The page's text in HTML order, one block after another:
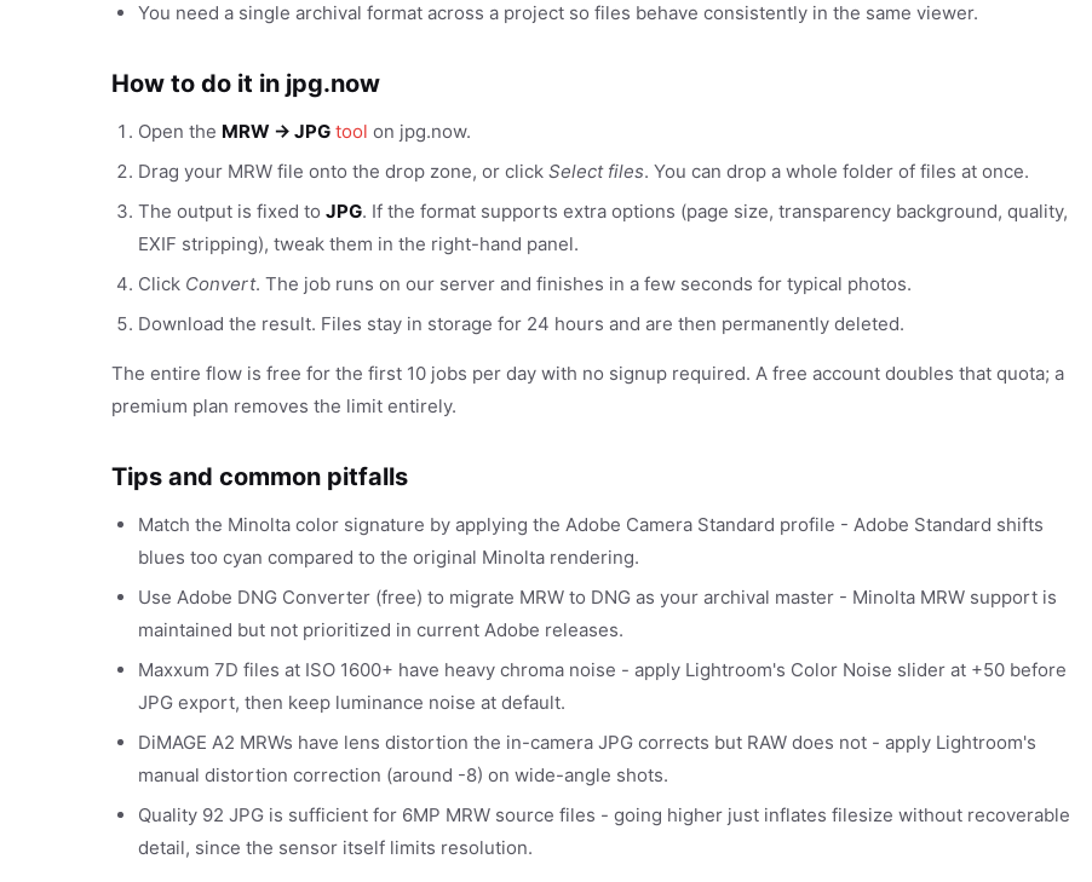
You need a single archival format across a project so files behave consistently in the same viewer.
How to do it in jpg.now
Open the MRW → JPG tool on jpg.now.
Drag your MRW file onto the drop zone, or click Select files. You can drop a whole folder of files at once.
The output is fixed to JPG. If the format supports extra options (page size, transparency background, quality,
EXIF stripping), tweak them in the right-hand panel.
Click Convert. The job runs on our server and finishes in a few seconds for typical photos.
Download the result. Files stay in storage for 24 hours and are then permanently deleted.
The entire flow is free for the first 10 jobs per day with no signup required. A free account doubles that quota; a
premium plan removes the limit entirely.
Tips and common pitfalls
Match the Minolta color signature by applying the Adobe Camera Standard profile - Adobe Standard shifts
blues too cyan compared to the original Minolta rendering.
Use Adobe DNG Converter (free) to migrate MRW to DNG as your archival master - Minolta MRW support is
maintained but not prioritized in current Adobe releases.
Maxxum 7D files at ISO 1600+ have heavy chroma noise - apply Lightroom's Color Noise slider at +50 before
JPG export, then keep luminance noise at default.
DiMAGE A2 MRWs have lens distortion the in-camera JPG corrects but RAW does not - apply Lightroom's
manual distortion correction (around -8) on wide-angle shots.
Quality 92 JPG is sufficient for 6MP MRW source files - going higher just inflates filesize without recoverable
detail, since the sensor itself limits resolution.